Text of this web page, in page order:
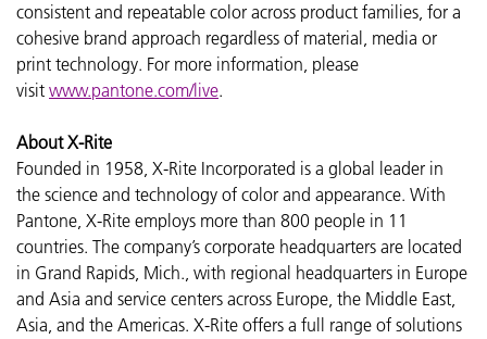
consistent and repeatable color across product families, for a
cohesive brand approach regardless of material, media or
print technology. For more information, please
visit www.pantone.com/live.
About X-Rite
Founded in 1958, X-Rite Incorporated is a global leader in
the science and technology of color and appearance. With
Pantone, X-Rite employs more than 800 people in 11
countries. The company’s corporate headquarters are located
in Grand Rapids, Mich., with regional headquarters in Europe
and Asia and service centers across Europe, the Middle East,
Asia, and the Americas. X-Rite offers a full range of solutions